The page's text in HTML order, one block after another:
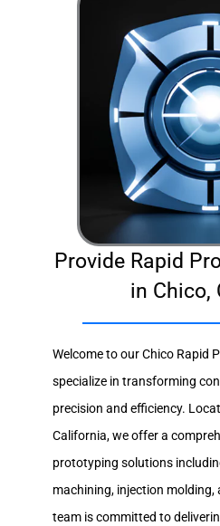
Provide Rapid
in Chico,
Welcome to our Chico Rapid
specialize in transforming
precision and efficiency.
California, we offer a
prototyping solutions
machining, injection molding,
team is committed to